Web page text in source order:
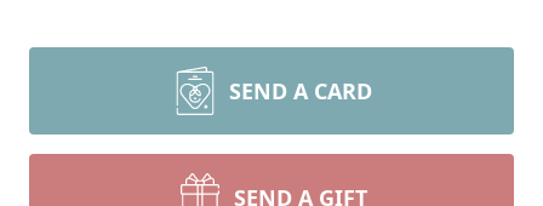
SEND A CARD
SEND A GIFT